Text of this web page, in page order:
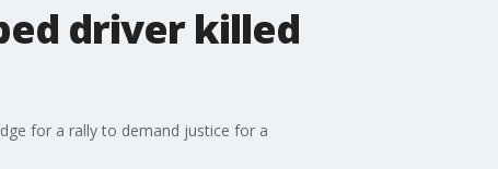
driver killed
for a rally to demand justice for a